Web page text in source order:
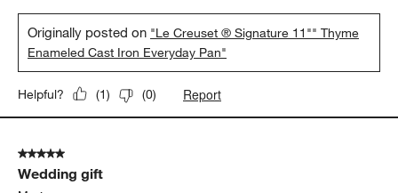
Originally posted on "Le Creuset ® Signature 11"" Thyme
Enameled Cast Iron Everyday Pan"
Helpful? (1) (0) Report
5 out of 5 stars.
Wedding gift